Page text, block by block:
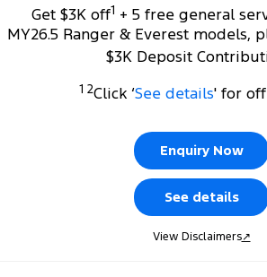
Vans
Transit Bus
Used Cars
Book a Test Drive
Local Offers
Service
Express Service Kiosks
Book a Service
Parts
Ford Licensed Accessories by ARB
Get $3K off1 + 5 free general
MY26.5 Ranger & Everest models,
$3K Deposit
1 2Click ‘See details' for
Enquiry Now
See details
View Disclaimers↗